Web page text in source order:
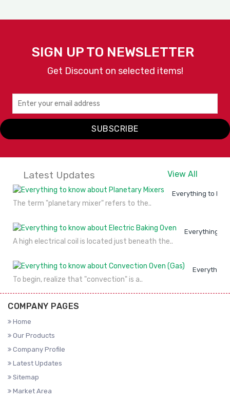
SIGN UP TO NEWSLETTER
Get Discount on selected items!
SUBSCRIBE
Latest Updates View All
Everything to
The term "planetary mixer" refers to the..
Everything to
A high electrical coil is located just beneath the..
Everything
To begin, realize that "convection" is a..
COMPANY PAGES
Home
Our Products
Company Profile
Latest Updates
Sitemap
Market Area